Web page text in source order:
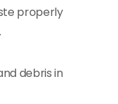
properly
debris in